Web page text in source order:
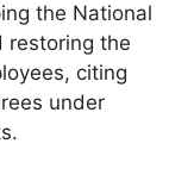
the National
restoring the
citing
under